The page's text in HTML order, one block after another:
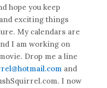
hope you keep
exciting things
My calendars are
I am working on
Drop me a line
and
I now